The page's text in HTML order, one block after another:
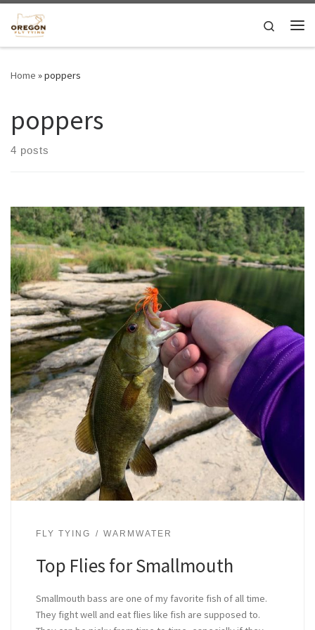
Skip to content
Search
Home »poppers
poppers
4 posts
FLY TYING WARMWATER
Top Flies for Smallmouth
Smallmouth bass are one of my favorite fish of all time.
They fight well and eat flies like fish are supposed to.